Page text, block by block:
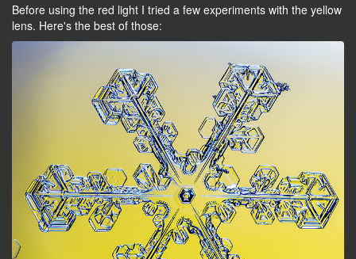
Before using the red light I tried a few experiments with the yellow
lens. Here's the best of those: